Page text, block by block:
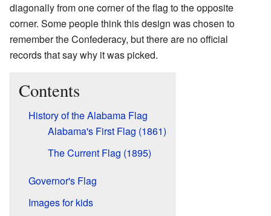
diagonally from one corner of the flag to the opposite
corner. Some people think this design was chosen to
remember the Confederacy, but there are no official
records that say why it was picked.
Contents
History of the Alabama Flag
Alabama's First Flag (1861)
The Current Flag (1895)
Governor's Flag
Images for kids